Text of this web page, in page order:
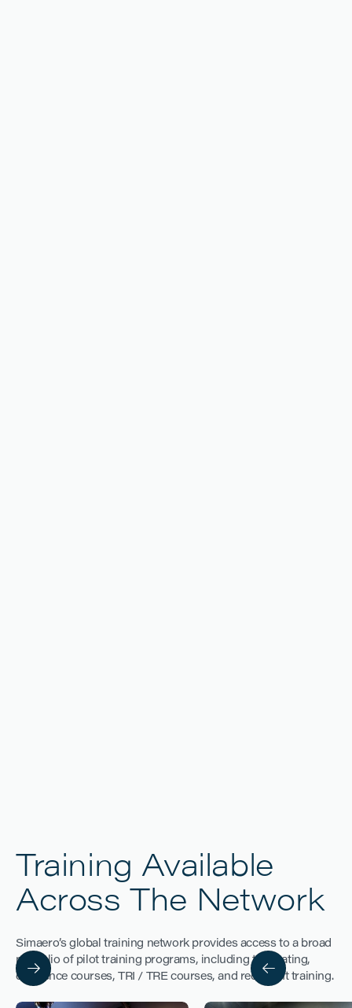
DELHI
Training Available
Across The Network
Simaero’s global training network provides access to a broad
portfolio of pilot training programs, including type rating,
difference courses, TRI / TRE courses, and recurrent training.